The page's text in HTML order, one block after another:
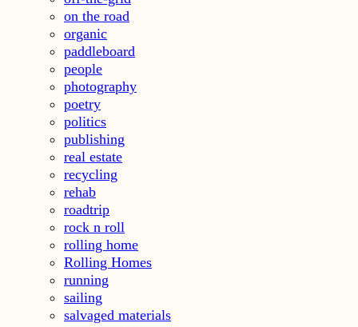
on the road
organic
paddleboard
people
photography
poetry
politics
publishing
real estate
recycling
rehab
roadtrip
rock n roll
rolling home
Rolling Homes
running
sailing
salvaged materials